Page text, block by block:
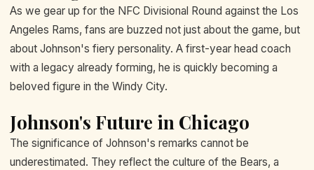
As we gear up for the NFC Divisional Round against the Los
Angeles Rams, fans are buzzed not just about the game, but
about Johnson's fiery personality. A first-year head coach
with a legacy already forming, he is quickly becoming a
beloved figure in the Windy City.
Johnson's Future in Chicago
The significance of Johnson's remarks cannot be
underestimated. They reflect the culture of the Bears, a